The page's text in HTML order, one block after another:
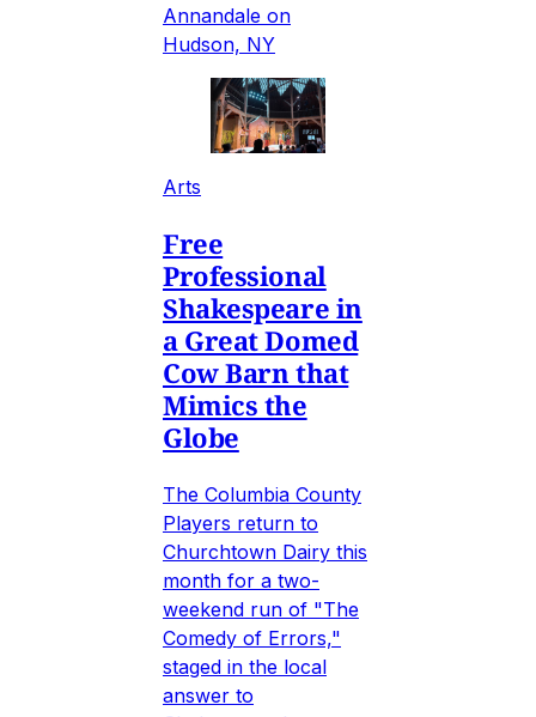
Annandale on
Hudson, NY
Arts
Free
Professional
Shakespeare in
a Great Domed
Cow Barn that
Mimics the
Globe
The Columbia County
Players return to
Churchtown Dairy this
month for a two-
weekend run of "The
Comedy of Errors,"
staged in the local
answer to